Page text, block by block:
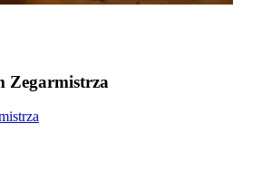
Zegarmistrza